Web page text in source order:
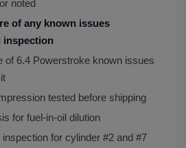
noted
of any known issues
inspection
of 6.4 Powerstroke known issues
tested before shipping
for fuel-in-oil dilution
for cylinder #2 and #7